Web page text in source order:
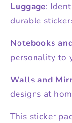
Luggage:
durable
Notebooks
personality to
Walls and
designs at
This sticker